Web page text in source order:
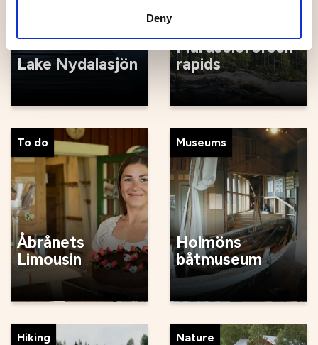
Deny
Lake Nydalasjön
Mårdseleforsen
rapids
To do
Åbrånets
Limousin
Museums
Holmöns
båtmuseum
Hiking Nature